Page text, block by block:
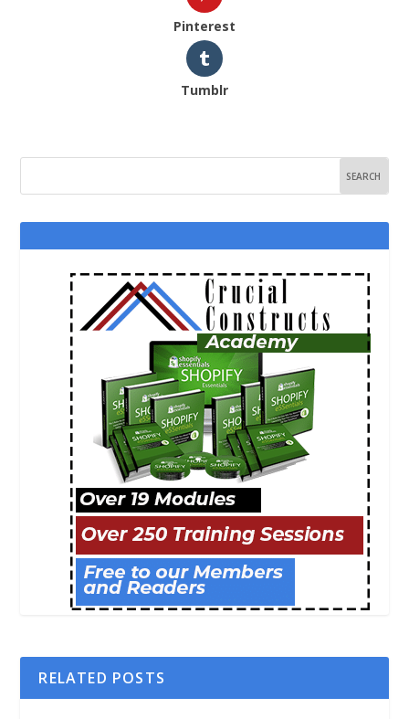
Pinterest
Tumblr
RELATED POSTS